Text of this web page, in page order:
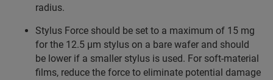
radius.
Stylus Force should be set to a maximum of 15 mg
for the 12.5 µm stylus on a bare wafer and should
be lower if a smaller stylus is used. For soft-material
films, reduce the force to eliminate potential damage